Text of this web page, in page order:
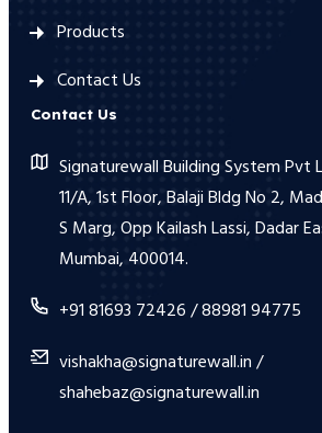
Products
Contact Us
Contact Us
Signaturewall Building System Pvt
11/A, 1st Floor, Balaji Bldg No 2,
S Marg, Opp Kailash Lassi, Dadar
Mumbai, 400014.
+91 81693 72426 / 88981 94775
vishakha@signaturewall.in /
shahebaz@signaturewall.in